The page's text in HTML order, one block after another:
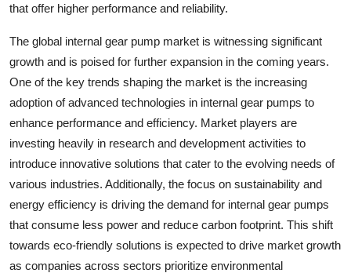
that offer higher performance and reliability.
The global internal gear pump market is witnessing significant
growth and is poised for further expansion in the coming years.
One of the key trends shaping the market is the increasing
adoption of advanced technologies in internal gear pumps to
enhance performance and efficiency. Market players are
investing heavily in research and development activities to
introduce innovative solutions that cater to the evolving needs of
various industries. Additionally, the focus on sustainability and
energy efficiency is driving the demand for internal gear pumps
that consume less power and reduce carbon footprint. This shift
towards eco-friendly solutions is expected to drive market growth
as companies across sectors prioritize environmental